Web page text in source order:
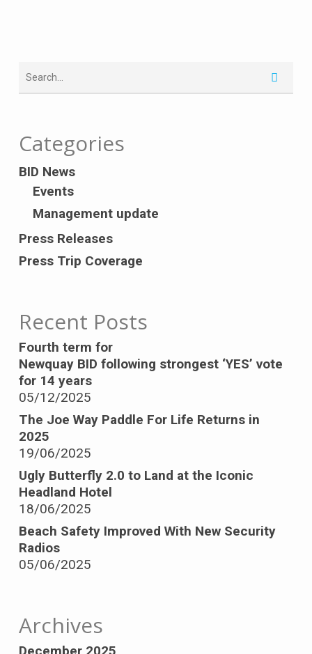
Categories
BID News
Events
Management update
Press Releases
Press Trip Coverage
Recent Posts
Fourth term for
Newquay BID following strongest ‘YES’ vote
for 14 years
05/12/2025
The Joe Way Paddle For Life Returns in
2025
19/06/2025
Ugly Butterfly 2.0 to Land at the Iconic
Headland Hotel
18/06/2025
Beach Safety Improved With New Security
Radios
05/06/2025
Archives